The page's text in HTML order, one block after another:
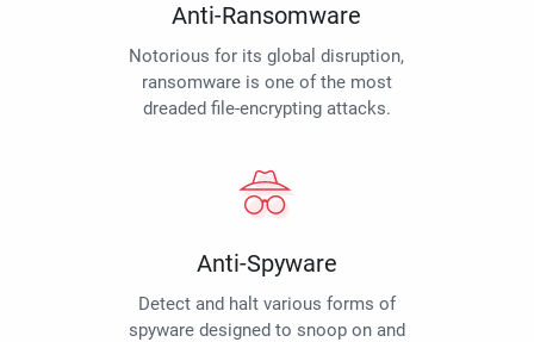
Anti-Ransomware
Notorious for its global disruption,
ransomware is one of the most
dreaded file-encrypting attacks.
Anti-Spyware
Detect and halt various forms of
spyware designed to snoop on and